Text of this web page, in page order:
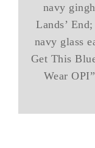
navy
Lands’
navy glass
Get This
Wear